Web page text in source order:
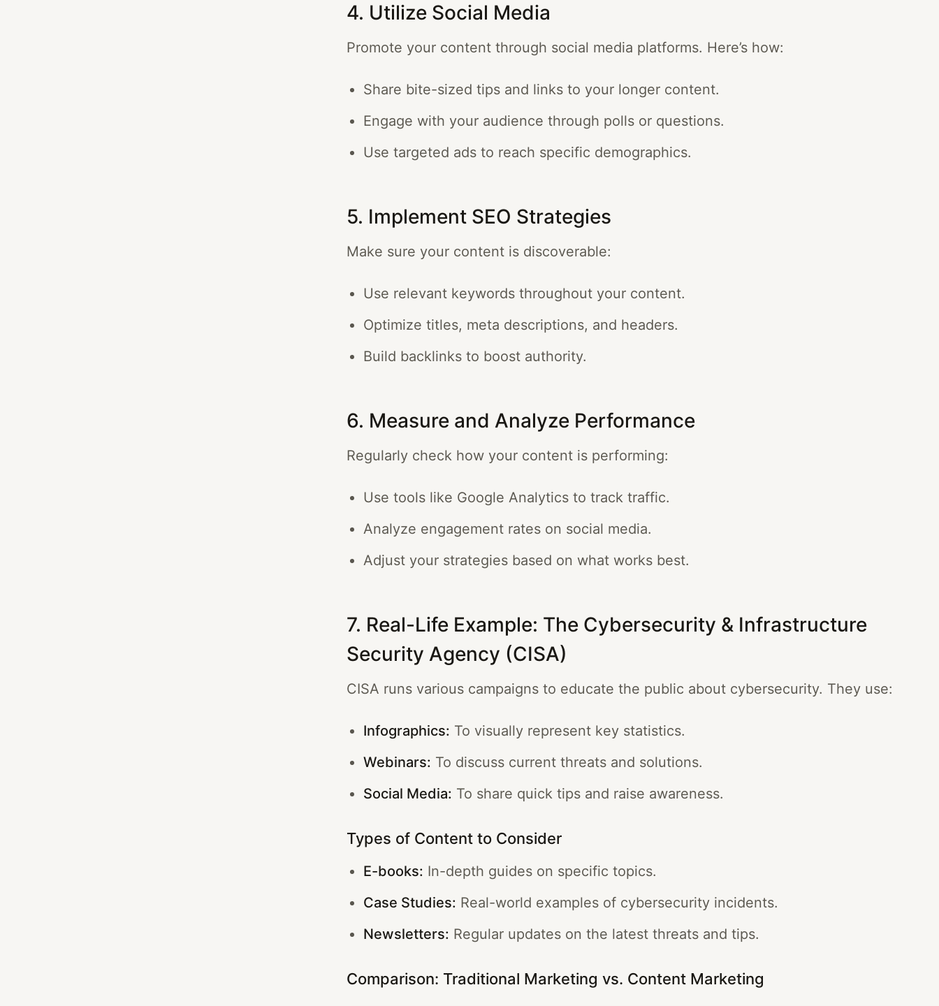
4. Utilize Social Media
Promote your content through social media platforms. Here’s how:
Share bite-sized tips and links to your longer content.
Engage with your audience through polls or questions.
Use targeted ads to reach specific demographics.
5. Implement SEO Strategies
Make sure your content is discoverable:
Use relevant keywords throughout your content.
Optimize titles, meta descriptions, and headers.
Build backlinks to boost authority.
6. Measure and Analyze Performance
Regularly check how your content is performing:
Use tools like Google Analytics to track traffic.
Analyze engagement rates on social media.
Adjust your strategies based on what works best.
7. Real-Life Example: The Cybersecurity & Infrastructure
Security Agency (CISA)
CISA runs various campaigns to educate the public about cybersecurity. They use:
Infographics: To visually represent key statistics.
Webinars: To discuss current threats and solutions.
Social Media: To share quick tips and raise awareness.
Types of Content to Consider
E-books: In-depth guides on specific topics.
Case Studies: Real-world examples of cybersecurity incidents.
Newsletters: Regular updates on the latest threats and tips.
Comparison: Traditional Marketing vs. Content Marketing